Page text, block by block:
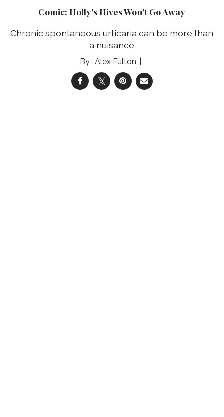
Comic: Holly's Hives Won't Go Away
Chronic spontaneous urticaria can be more than
a nuisance
Alex Fulton